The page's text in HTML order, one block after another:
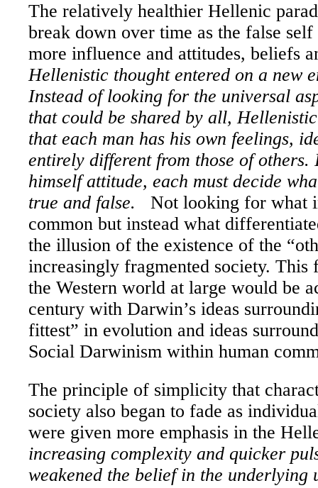
The relatively healthier Hellenic
break down over time as the false
more influence and attitudes, beliefs
Hellenistic thought entered on a new
Instead of looking for the universal
that could be shared by all,
that each man has his own feelings,
entirely different from those of
himself attitude, each must decide
true and false.
Not looking for what
common but instead what
the illusion of the existence of the
increasingly fragmented society.
the Western world at large would be
century with Darwin’s ideas
fittest” in evolution and ideas
Social Darwinism within human
The principle of simplicity that
society also began to fade as
were given more emphasis in the
increasing complexity and quicker
weakened the belief in the underlying